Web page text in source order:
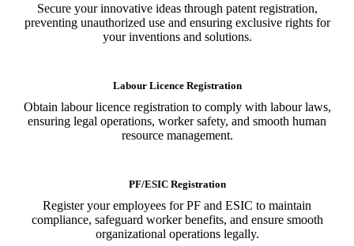
Secure your innovative ideas through patent registration,
preventing unauthorized use and ensuring exclusive rights for
your inventions and solutions.
Labour Licence Registration
Obtain labour licence registration to comply with labour laws,
ensuring legal operations, worker safety, and smooth human
resource management.
PF/ESIC Registration
Register your employees for PF and ESIC to maintain
compliance, safeguard worker benefits, and ensure smooth
organizational operations legally.